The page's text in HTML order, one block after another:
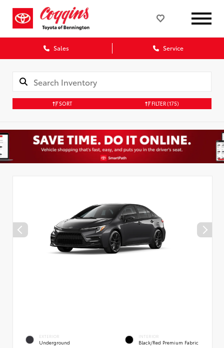
Sales Service
SORT FILTER(175)
EXTERIOR
Underground
INTERIOR
Black/Red Premium Fabric